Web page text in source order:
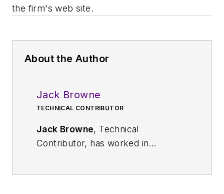
the firm's web site.
About the Author
Jack Browne
TECHNICAL CONTRIBUTOR
Jack Browne, Technical
Contributor, has worked in